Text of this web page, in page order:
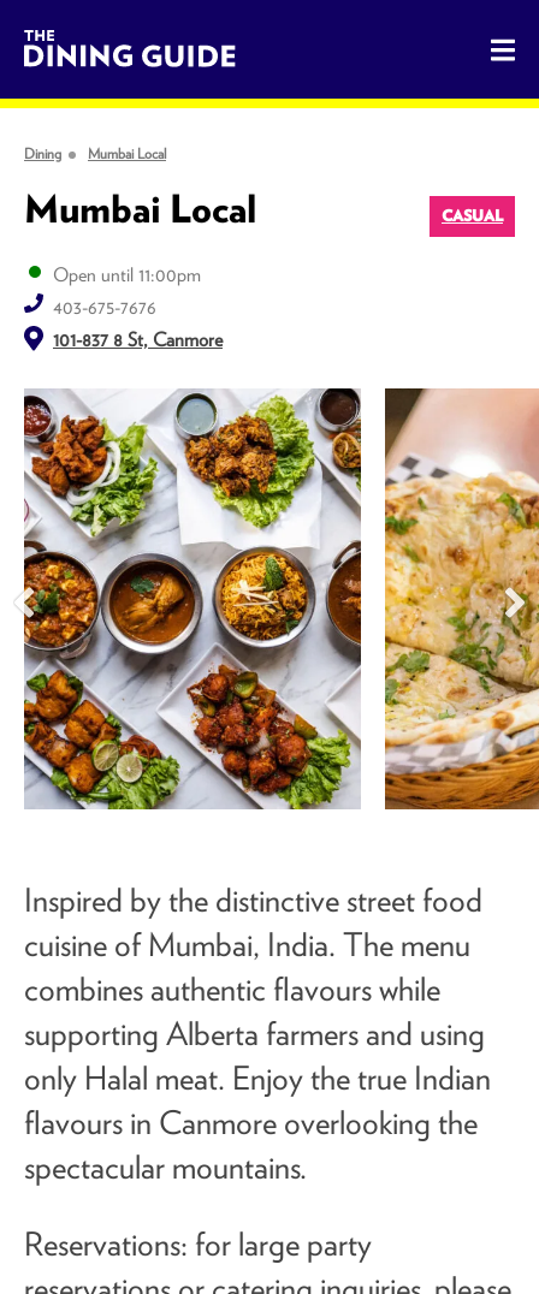
The Dining Guide - The Rocky Mountains' Best Sources
Dining Mumbai Local
Mumbai Local CASUAL
Open until 11:00pm
403-675-7676
101-837 8 St, Canmore
Inspired by the distinctive street food
cuisine of Mumbai, India. The menu
combines authentic flavours while
supporting Alberta farmers and using
only Halal meat. Enjoy the true Indian
flavours in Canmore overlooking the
spectacular mountains.
Reservations: for large party